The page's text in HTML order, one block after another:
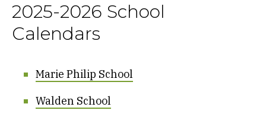
2025-2026 School
Calendars
Marie Philip School
Walden School